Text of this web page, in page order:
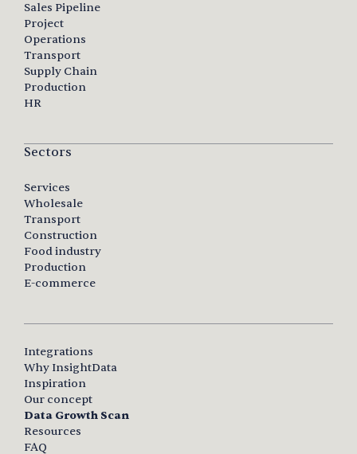
Sales Pipeline
Project
Operations
Transport
Supply Chain
Production
HR
Sectors
Services
Wholesale
Transport
Construction
Food industry
Production
E-commerce
Integrations
Why InsightData
Inspiration
Our concept
Data Growth Scan
Resources
FAQ